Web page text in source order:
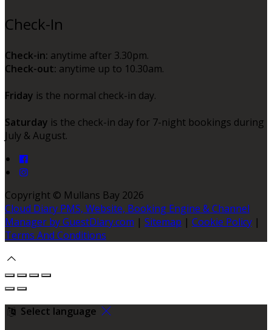
Check-In
Check-in: anytime after 3.30pm.
Check-out: anytime up to 10.30am.
Friday is the normal check-in day.
Saturday is the check-in day for 7-night bookings during
July & August.
Copyright © Mullans Bay 2026
Cloud Diary PMS, Website, Booking Engine & Channel
Manager by GuestDiary.com | Sitemap | Cookie Policy |
Terms And Conditions
Select language